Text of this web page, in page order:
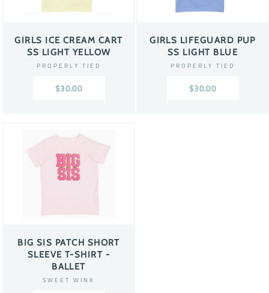
GIRLS ICE CREAM CART
SS LIGHT YELLOW
PROPERLY TIED
$30.00
GIRLS LIFEGUARD PUP
SS LIGHT BLUE
PROPERLY TIED
$30.00
BIG SIS PATCH SHORT
SLEEVE T-SHIRT -
BALLET
SWEET WINK